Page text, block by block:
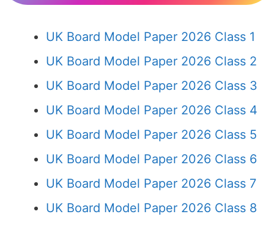
UK Board Model Paper 2026 Class 1
UK Board Model Paper 2026 Class 2
UK Board Model Paper 2026 Class 3
UK Board Model Paper 2026 Class 4
UK Board Model Paper 2026 Class 5
UK Board Model Paper 2026 Class 6
UK Board Model Paper 2026 Class 7
UK Board Model Paper 2026 Class 8